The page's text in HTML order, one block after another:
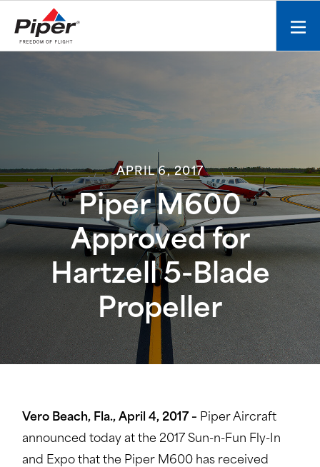
e
n
t
APRIL 6, 2017
Piper M600
Approved for
Hartzell 5-Blade
Propeller
Vero Beach, Fla., April 4, 2017 – Piper Aircraft
announced today at the 2017 Sun-n-Fun Fly-In
and Expo that the Piper M600 has received